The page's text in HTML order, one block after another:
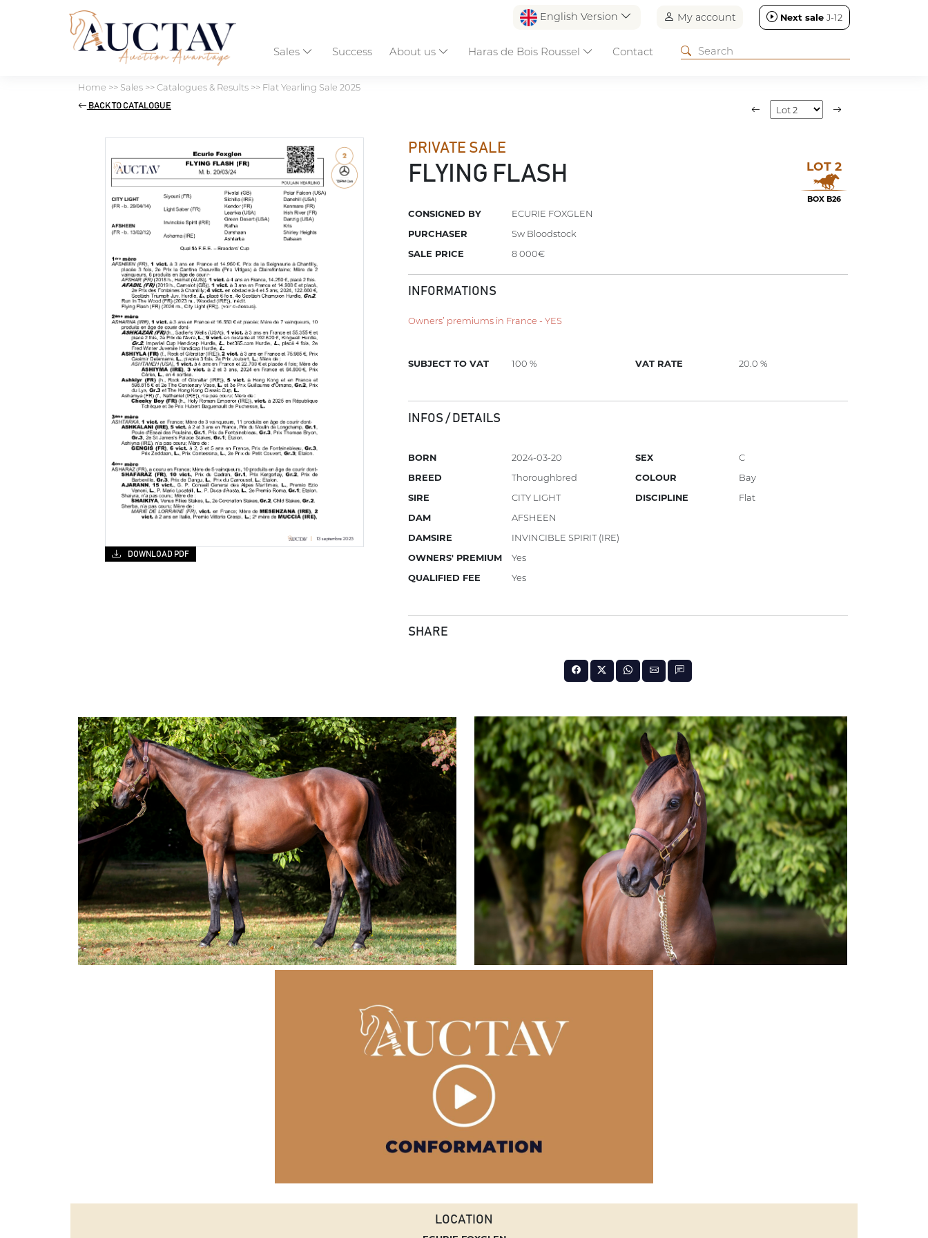
English Version My account Next sale J-12
Sales Success About us Haras de Bois Roussel Contact
Home >> Sales>>Catalogues & Results>> Flat Yearling Sale 2025
BACK TO CATALOGUE
PRIVATE SALE
FLYING FLASH LOT 2
BOX B26
CONSIGNED BY
ECURIE FOXGLEN
PURCHASER
Sw Bloodstock
SALE PRICE
8 000€
INFORMATIONS
Owners’ premiums in France - YES
SUBJECT TO VAT 100 % VAT RATE 20.0 %
INFOS / DETAILS
BORN
2024-03-20
BREED
Thoroughbred
SIRE
CITY LIGHT
DAM
AFSHEEN
DAMSIRE
INVINCIBLE SPIRIT (IRE)
OWNERS' PREMIUM
Yes
QUALIFIED FEE
Yes
SEX
C
COLOUR
Bay
DISCIPLINE
Flat
SHARE
DOWNLOAD PDF
LOCATION